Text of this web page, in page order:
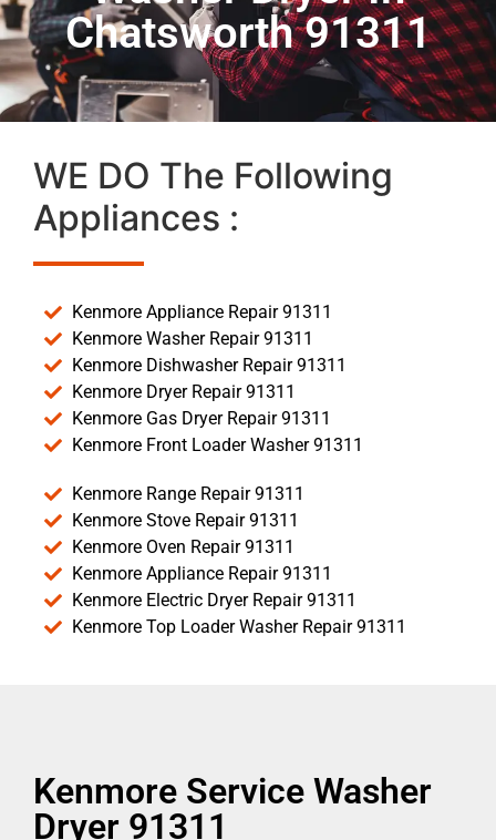
Chatsworth 91311
WE DO The Following
Appliances :
Kenmore Appliance Repair 91311
Kenmore Washer Repair 91311
Kenmore Dishwasher Repair 91311
Kenmore Dryer Repair 91311
Kenmore Gas Dryer Repair 91311
Kenmore Front Loader Washer 91311
Kenmore Range Repair 91311
Kenmore Stove Repair 91311
Kenmore Oven Repair 91311
Kenmore Appliance Repair 91311
Kenmore Electric Dryer Repair 91311
Kenmore Top Loader Washer Repair 91311
Kenmore Service Washer
Dryer 91311